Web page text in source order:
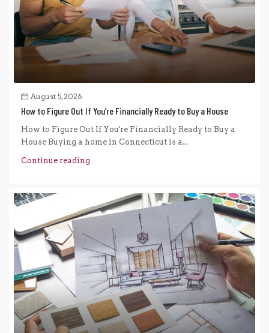
August 5, 2026
How to Figure Out If You’re Financially Ready to Buy a House
How to Figure Out If You're Financially Ready to Buy a
House Buying a home in Connecticut is a...
Continue reading